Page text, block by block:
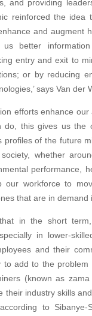
and providing
reinforced the idea
and augment
us better
entry and exit to
or by reducing
says Van der
efforts enhance
do, this gives us the
profiles of the future
whether
performance,
our workforce to
that are in demand
in the short
in lower-
and their
to add to the
(known as
their industry skills
to Sibanye-